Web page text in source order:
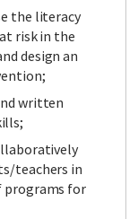
the literacy
risk in the
design an
written
teachers in
programs for